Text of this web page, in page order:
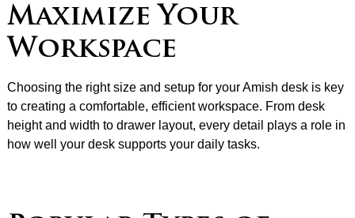
Maximize Your
Workspace
Choosing the right size and setup for your Amish desk is key
to creating a comfortable, efficient workspace. From desk
height and width to drawer layout, every detail plays a role in
how well your desk supports your daily tasks.